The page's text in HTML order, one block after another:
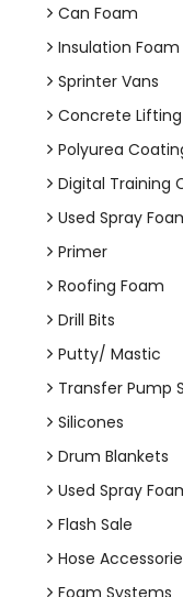
Can Foam
Insulation Foam
Sprinter Vans
Concrete Lifting
Polyurea
Digital Training
Used Spray
Primer
Roofing Foam
Drill Bits
Putty/ Mastic
Transfer Pump
Silicones
Drum Blankets
Used Spray
Flash Sale
Hose
Foam Systems